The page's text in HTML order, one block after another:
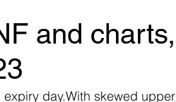
and charts,
day.With skewed upper